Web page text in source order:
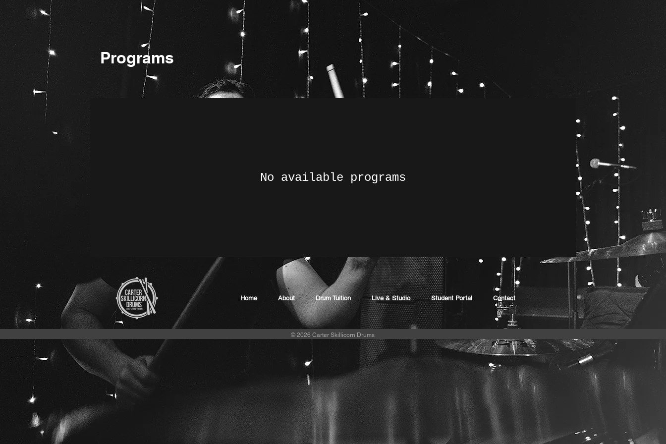
Programs
No available programs
Home About Drum Tuition Live & Studio Student Portal Contact
© 2026 Carter Skillicorn Drums